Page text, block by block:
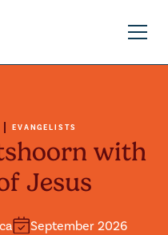
EVANGELISTS
with
Jesus
September 2026